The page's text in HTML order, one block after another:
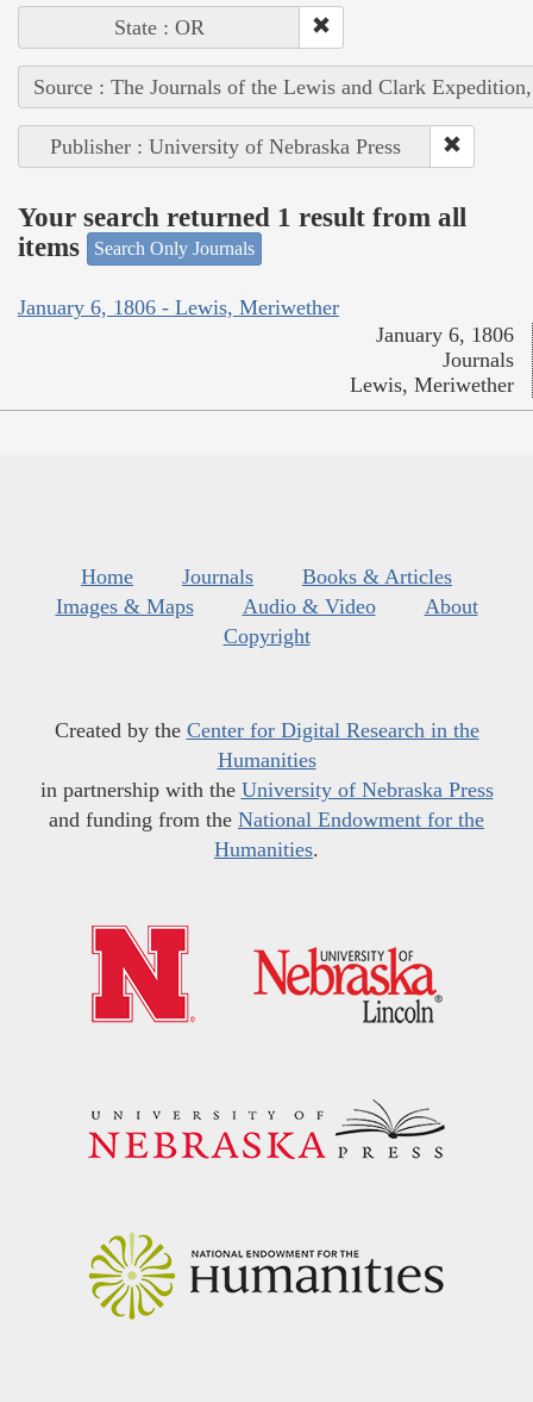
State : OR
Source : The Journals of the Lewis and Clark
Publisher : University of Nebraska Press
Your search returned 1 result from all
items
Search Only Journals
January 6, 1806 - Lewis, Meriwether
January 6, 1806
Journals
Lewis, Meriwether
Home Journals
Books & Articles
Images & Maps
Audio & Video
About
Copyright
Created by the Center for Digital Research in the
Humanities
in partnership with the University of Nebraska Press
and funding from the National Endowment for the
Humanities.